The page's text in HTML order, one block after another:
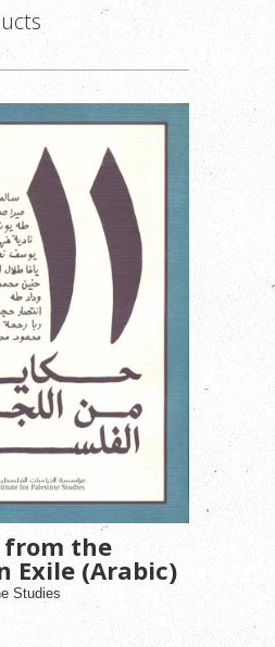
from the
Exile (Arabic)
Studies